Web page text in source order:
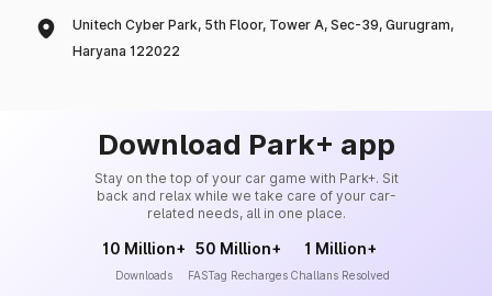
Unitech Cyber Park, 5th Floor, Tower A, Sec-39, Gurugram,
Haryana 122022
Download Park+ app
Stay on the top of your car game with Park+. Sit
back and relax while we take care of your car-
related needs, all in one place.
10 Million+
Downloads
50 Million+
FASTag Recharges
1 Million+
Challans Resolved